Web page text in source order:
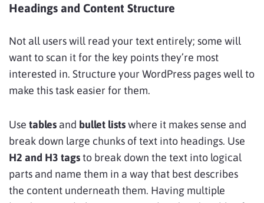
Headings and Content Structure
Not all users will read your text entirely; some will
want to scan it for the key points they’re most
interested in. Structure your WordPress pages well to
make this task easier for them.
Use tables and bullet listswhere it makes sense and
break down large chunks of text into headings. Use
H2 and H3 tagsto break down the text into logical
parts and name them in a way that best describes
the content underneath them. Having multiple